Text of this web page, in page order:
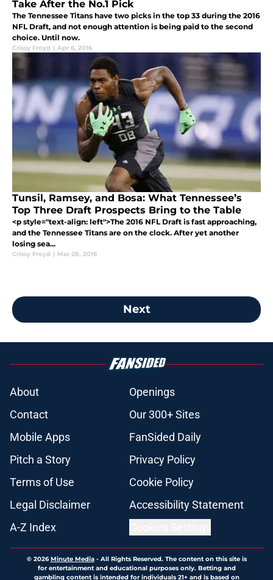
Take After the No.1 Pick
The Tennessee Titans have two picks in the top 33 during the 2016
NFL Draft, and not enough attention is being paid to the second
choice. Until now.
Crissy Froyd | Apr 6, 2016
Tunsil, Ramsey, and Bosa: What Tennessee’s
Top Three Draft Prospects Bring to the Table
<p style="text-align: left">The 2016 NFL Draft is fast approaching,
and the Tennessee Titans are on the clock. After yet another
losing sea...
Crissy Froyd | Mar 28, 2016
Next
About
Openings
Contact
Our 300+ Sites
Mobile Apps
FanSided Daily
Pitch a Story
Privacy Policy
Terms of Use
Cookie Policy
Legal Disclaimer
Accessibility Statement
A-Z Index
© 2026Minute Media- All Rights Reserved. The content on this site is
for entertainment and educational purposes only. Betting and
gambling content is intended for individuals 21+ and is based on